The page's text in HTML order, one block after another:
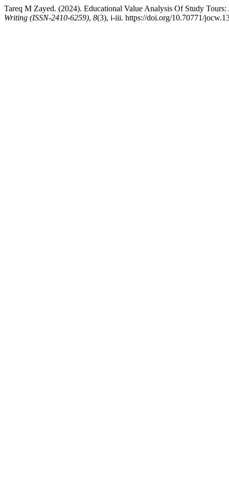
Tareq M Zayed. (2024). Educational Value Analysis Of Study
Writing (ISSN-2410-6259), 8(3), i-iii. https://doi.org/10.70771/